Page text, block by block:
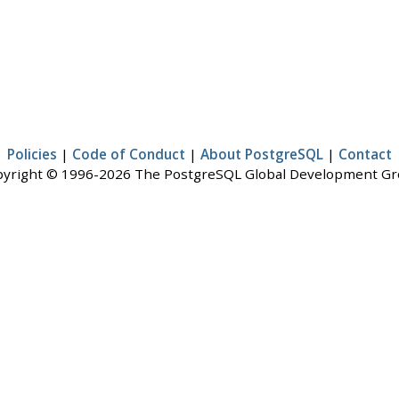
Policies | Code of Conduct | About PostgreSQL | Contact
© 1996-2026 The PostgreSQL Global Development